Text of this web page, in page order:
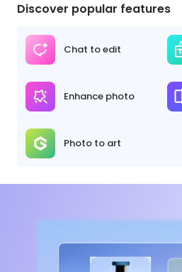
Discover popular features
Chat to edit
Enhance photo
Photo to art